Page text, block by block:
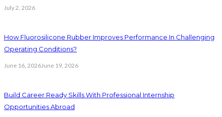
July 2, 2026
How Fluorosilicone Rubber Improves Performance In Challenging
Operating Conditions?
June 16, 2026June 19, 2026
Build Career Ready Skills With Professional Internship
Opportunities Abroad